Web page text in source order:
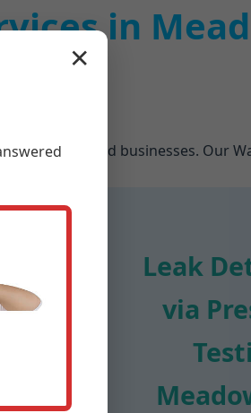
in
residents and businesses. Our
optimization.
Leak
via
✕